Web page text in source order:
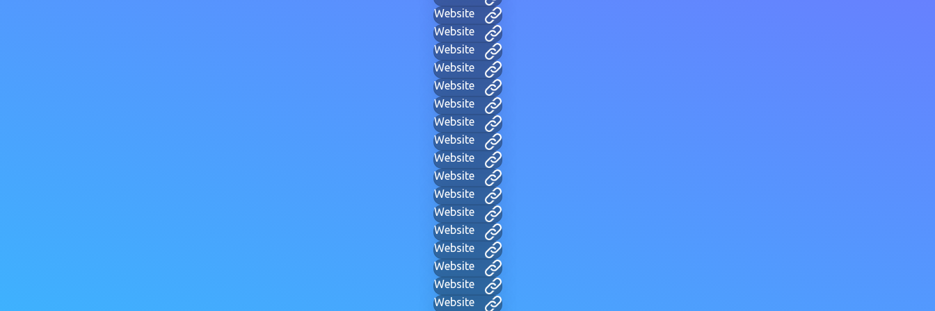
Website
Website
Website
Website
Website
Website
Website
Website
Website
Website
Website
Website
Website
Website
Website
Website
Website